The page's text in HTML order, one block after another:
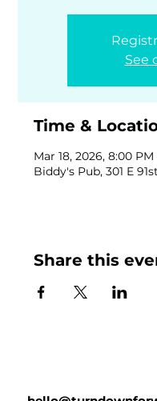
See
Time &
Mar 18, 2026, 8:00 PM
Biddy's Pub, 301 E
Share this